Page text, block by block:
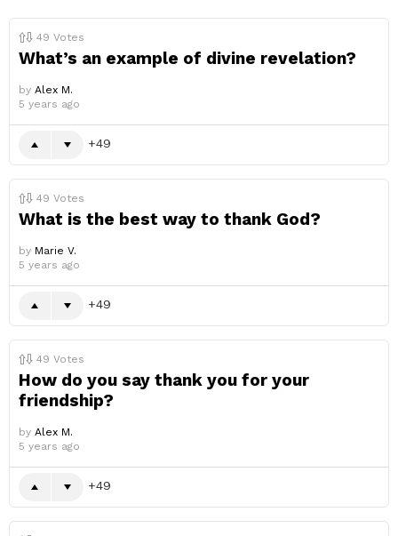
49 Votes
What’s an example of divine revelation?
by Alex M.
5 years ago
49
49 Votes
What is the best way to thank God?
by Marie V.
5 years ago
49
49 Votes
How do you say thank you for your
friendship?
by Alex M.
5 years ago
49